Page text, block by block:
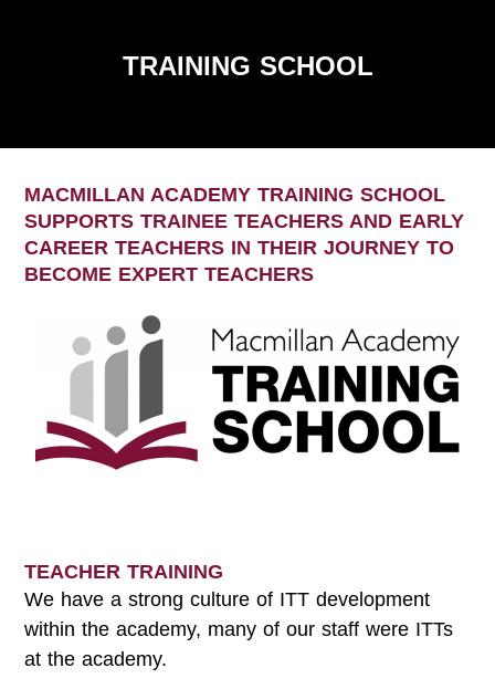
TRAINING SCHOOL
MACMILLAN ACADEMY TRAINING SCHOOL
SUPPORTS TRAINEE TEACHERS AND EARLY
CAREER TEACHERS IN THEIR JOURNEY TO
BECOME EXPERT TEACHERS
TEACHER TRAINING
We have a strong culture of ITT development
within the academy, many of our staff were ITTs
at the academy.